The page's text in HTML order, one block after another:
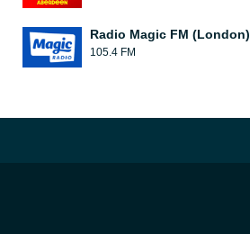
Radio Magic FM (London)
105.4 FM